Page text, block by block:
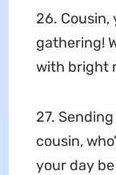
26.
gathering!
with bright
27.
cousin,
your day